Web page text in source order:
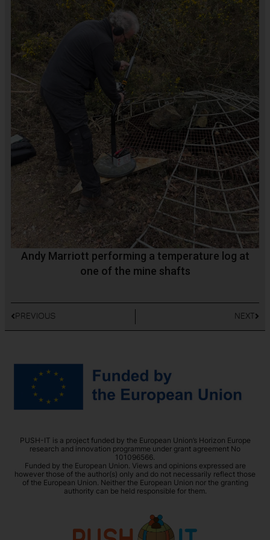
Andy Marriott performing a temperature log at
one of the mine shafts
PREVIOUS NEXT
PUSH-IT is a project funded by the European Union’s Horizon Europe
research and innovation programme under grant agreement No
101096566.
Funded by the European Union. Views and opinions expressed are
however those of the author(s) only and do not necessarily reflect those
of the European Union. Neither the European Union nor the granting
authority can be held responsible for them.